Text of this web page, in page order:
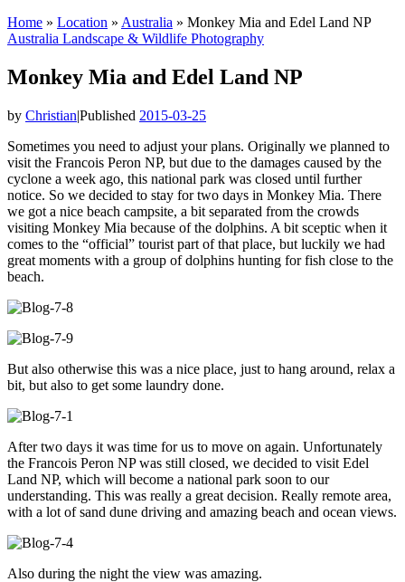
Home » Location » Australia » Monkey Mia and Edel Land NP
Australia Landscape & Wildlife Photography
Monkey Mia and Edel Land NP
by Christian|Published 2015-03-25
Sometimes you need to adjust your plans. Originally we planned to
visit the Francois Peron NP, but due to the damages caused by the
cyclone a week ago, this national park was closed until further
notice. So we decided to stay for two days in Monkey Mia. There
we got a nice beach campsite, a bit separated from the crowds
visiting Monkey Mia because of the dolphins. A bit sceptic when it
comes to the “official” tourist part of that place, but luckily we had
great moments with a group of dolphins hunting for fish close to the
beach.
But also otherwise this was a nice place, just to hang around, relax a
bit, but also to get some laundry done.
After two days it was time for us to move on again. Unfortunately
the Francois Peron NP was still closed, we decided to visit Edel
Land NP, which will become a national park soon to our
understanding. This was really a great decision. Really remote area,
with a lot of sand dune driving and amazing beach and ocean views.
Also during the night the view was amazing.